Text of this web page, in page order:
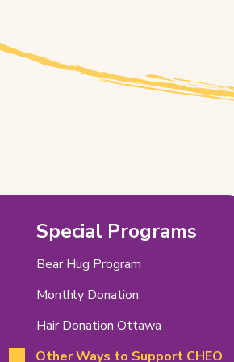
Ways
Support
CHEO
Special Programs
Bear Hug Program
Monthly Donation
Hair Donation Ottawa
Other Ways to Support CHEO